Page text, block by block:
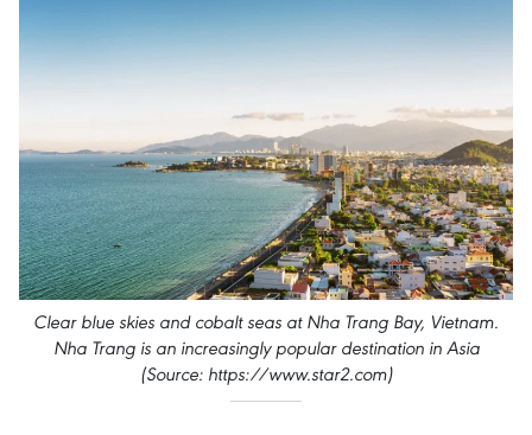
Clear blue skies and cobalt seas at Nha Trang Bay, Vietnam.
Nha Trang is an increasingly popular destination in Asia
(Source: https://www.star2.com)